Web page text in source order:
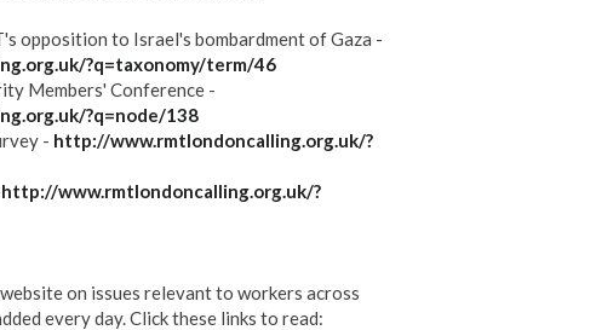
opposition to Israel's bombardment of Gaza -
?q=taxonomy/term/46
Members' Conference -
?q=node/138
- http://www.rmtlondoncalling.org.uk/?
http://www.rmtlondoncalling.org.uk/?
on issues relevant to workers across
every day. Click these links to read: